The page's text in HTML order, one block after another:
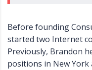
Before founding
started two Internet
Previously, Brandon
positions in New